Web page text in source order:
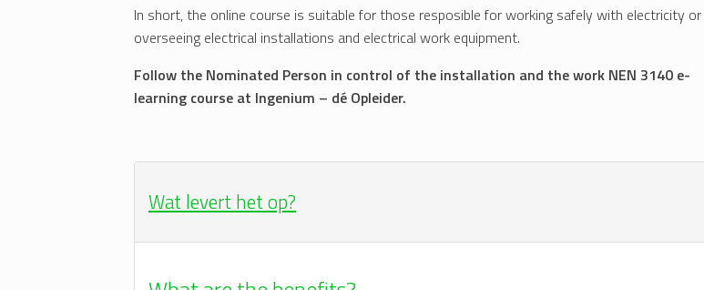
In short, the online course is suitable for those resposible for working safely with electricity or
overseeing electrical installations and electrical work equipment.
Follow the Nominated Person in control of the installation and the work NEN 3140 e-
learning course at Ingenium – dé Opleider.
Wat levert het op?